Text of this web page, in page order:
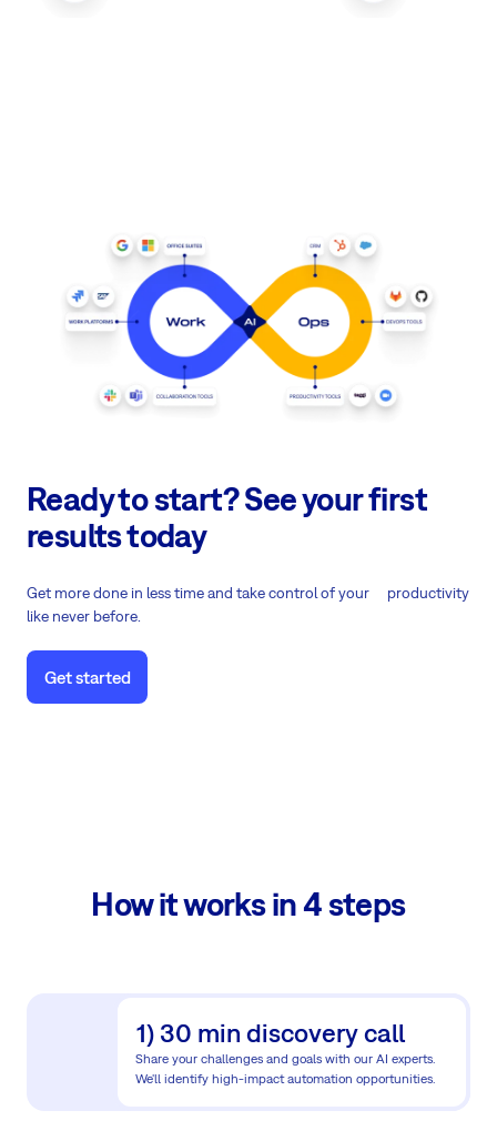
Ready to start? See your first
results today
Get more done in less time and take control of your productivity
like never before.
Get started
How it works in 4 steps
1) 30 min discovery call
Share your challenges and goals with our AI experts.
We'll identify high-impact automation opportunities.